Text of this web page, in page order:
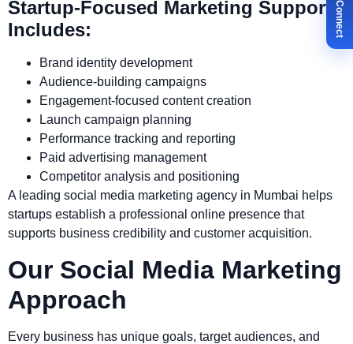
Startup-Focused Marketing Support
Includes:
Brand identity development
Audience-building campaigns
Engagement-focused content creation
Launch campaign planning
Performance tracking and reporting
Paid advertising management
Competitor analysis and positioning
A leading social media marketing agency in Mumbai helps
startups establish a professional online presence that
supports business credibility and customer acquisition.
Our Social Media Marketing
Approach
Every business has unique goals, target audiences, and